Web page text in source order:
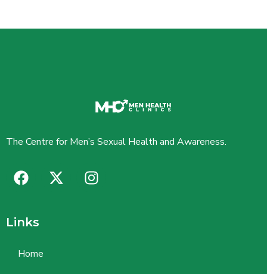
The Centre for Men’s Sexual Health and Awareness.
Links
Home